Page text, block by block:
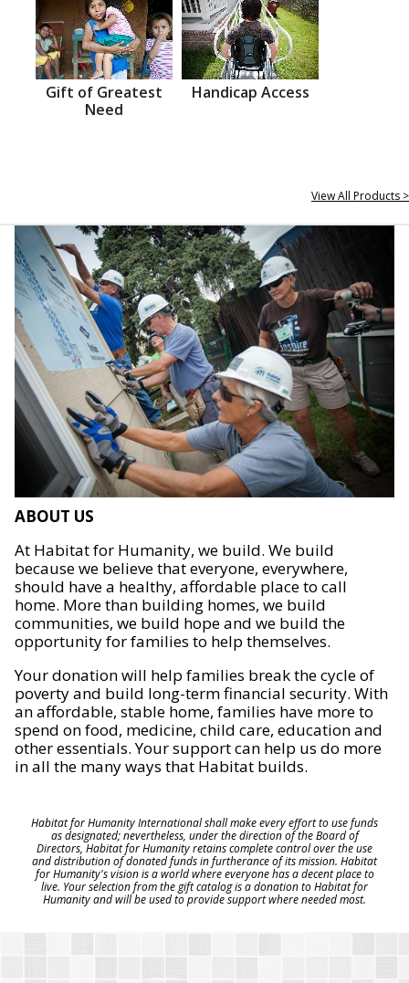
Gift of Greatest
Need
Handicap Access
View All Products >
ABOUT US
At Habitat for Humanity, we build. We build
because we believe that everyone, everywhere,
should have a healthy, affordable place to call
home. More than building homes, we build
communities, we build hope and we build the
opportunity for families to help themselves.
Your donation will help families break the cycle of
poverty and build long-term financial security. With
an affordable, stable home, families have more to
spend on food, medicine, child care, education and
other essentials. Your support can help us do more
in all the many ways that Habitat builds.
Habitat for Humanity International shall make every effort to use funds
as designated; nevertheless, under the direction of the Board of
Directors, Habitat for Humanity retains complete control over the use
and distribution of donated funds in furtherance of its mission. Habitat
for Humanity's vision is a world where everyone has a decent place to
live. Your selection from the gift catalog is a donation to Habitat for
Humanity and will be used to provide support where needed most.